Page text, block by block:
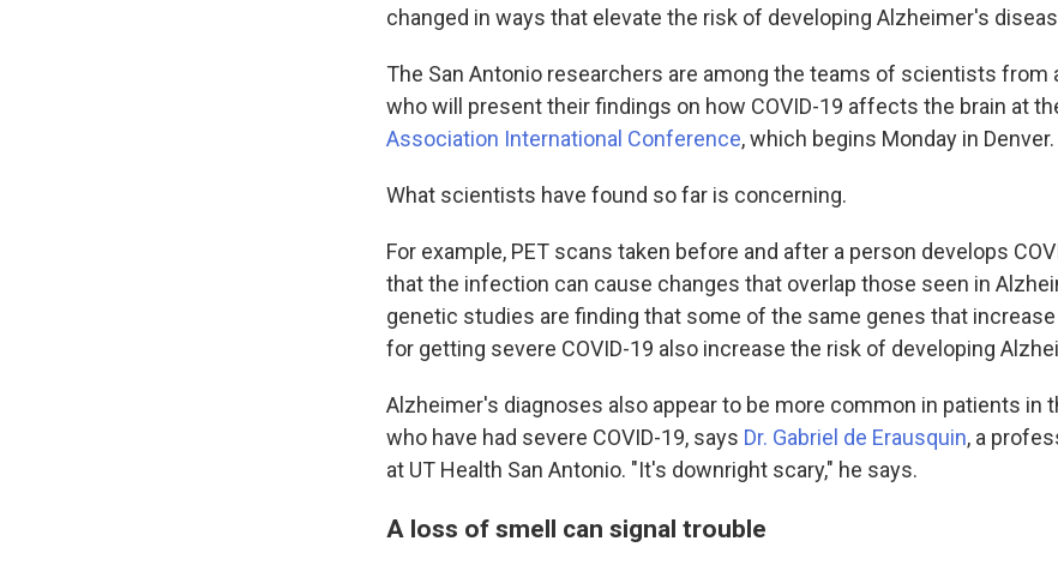
changed in ways that elevate the risk of developing Alzheimer's
The San Antonio researchers are among the teams of scientists from
who will present their findings on how COVID-19 affects the brain at
Association International Conference, which begins Monday in Denver.
What scientists have found so far is concerning.
For example, PET scans taken before and after a person develops
that the infection can cause changes that overlap those seen in
genetic studies are finding that some of the same genes that
for getting severe COVID-19 also increase the risk of developing
Alzheimer's diagnoses also appear to be more common in patients in
who have had severe COVID-19, says Dr. Gabriel de Erausquin, a
at UT Health San Antonio. "It's downright scary," he says.
A loss of smell can signal trouble